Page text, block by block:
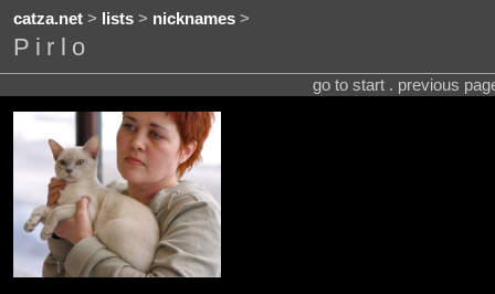
catza.net> lists> nicknames>
Pirlo
go to start . previous